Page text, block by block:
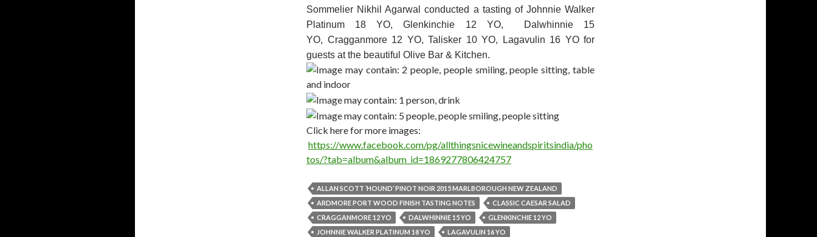
Sommelier Nikhil Agarwal conducted a tasting of Johnnie Walker
Platinum 18 YO, Glenkinchie 12 YO, Dalwhinnie 15
YO, Cragganmore 12 YO, Talisker 10 YO, Lagavulin 16 YO for
guests at the beautiful Olive Bar & Kitchen.
Click here for more images:
https://www.facebook.com/pg/allthingsnicewineandspiritsindia/pho
tos/?tab=album&album_id=1869277806424757
ALLAN SCOTT ‘HOUND’ PINOT NOIR 2015 MARLBOROUGH NEW ZEALAND
ARDMORE PORT WOOD FINISH TASTING NOTES
CLASSIC CAESAR SALAD
CRAGGANMORE 12 YO
DALWHINNIE 15 YO
GLENKINCHIE 12 YO
JOHNNIE WALKER PLATINUM 18 YO
LAGAVULIN 16 YO